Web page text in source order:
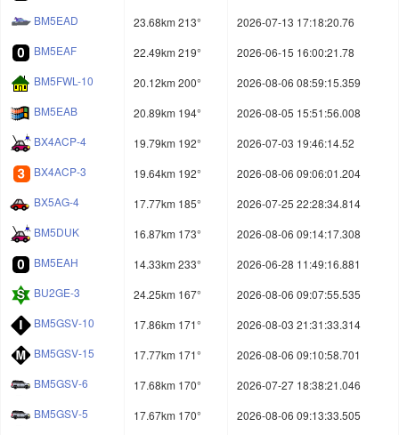
BM5EAD
23.68km 213°
2026-07-13 17:18:20.76
BM5EAF
22.49km 219°
2026-06-15 16:00:21.78
BM5FWL-10
20.12km 200°
2026-08-06 08:59:15.359
BM5EAB
20.89km 194°
2026-08-05 15:51:56.008
BX4ACP-4
19.79km 192°
2026-07-03 19:46:14.52
BX4ACP-3
19.64km 192°
2026-08-06 09:06:01.204
BX5AG-4
17.77km 185°
2026-07-25 22:28:34.814
BM5DUK
16.87km 173°
2026-08-06 09:14:17.308
BM5EAH
14.33km 233°
2026-06-28 11:49:16.881
BU2GE-3
24.25km 167°
2026-08-06 09:07:55.535
BM5GSV-10
17.86km 171°
2026-08-03 21:31:33.314
BM5GSV-15
17.77km 171°
2026-08-06 09:10:58.701
BM5GSV-6
17.68km 170°
2026-07-27 18:38:21.046
BM5GSV-5
17.67km 170°
2026-08-06 09:13:33.505